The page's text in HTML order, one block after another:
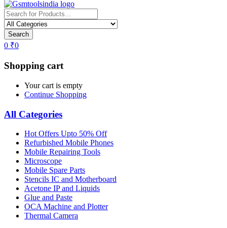
Search
0 ₹0
Shopping cart
Your cart is empty
Continue Shopping
All Categories
Hot Offers Upto 50% Off
Refurbished Mobile Phones
Mobile Repairing Tools
Microscope
Mobile Spare Parts
Stencils IC and Motherboard
Acetone IP and Liquids
Glue and Paste
OCA Machine and Plotter
Thermal Camera